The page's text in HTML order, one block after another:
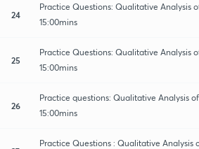
24
Practice Questions: Qualitative Analysis
15:00mins
25
Practice Questions: Qualitative Analysis
15:00mins
26
Practice questions: Qualitative Analysis
15:00mins
Practice Questions : Qualitative Analysis